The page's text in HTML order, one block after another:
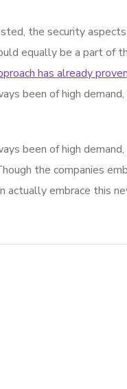
the security
equally be a part
has already proven
been of high
been of high
the companies
actually embrace this